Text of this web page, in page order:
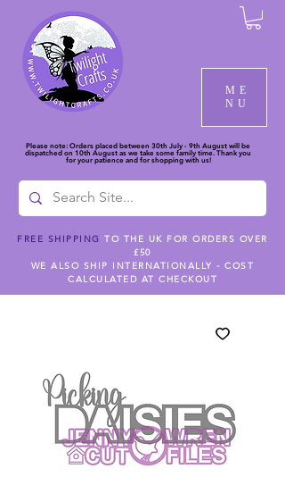
ME
NU
Please note: Orders placed between 30th July - 9th August will be
dispatched on 10th August as we take some family time. Thank you
for your patience and for shopping with us!
FREE SHIPPING TO THE UK FOR ORDERS OVER
£50
WE ALSO SHIP INTERNATIONALLY - COST
CALCULATED AT CHECKOUT